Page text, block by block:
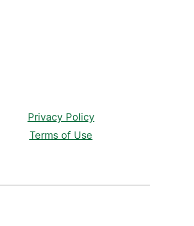
Privacy Policy
Terms of Use